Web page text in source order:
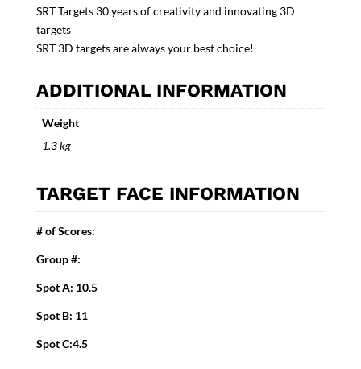
SRT Targets 30 years of creativity and innovating 3D
targets
SRT 3D targets are always your best choice!
ADDITIONAL INFORMATION
Weight
1.3 kg
TARGET FACE INFORMATION
# of Scores:
Group #:
Spot A: 10.5
Spot B: 11
Spot C:4.5